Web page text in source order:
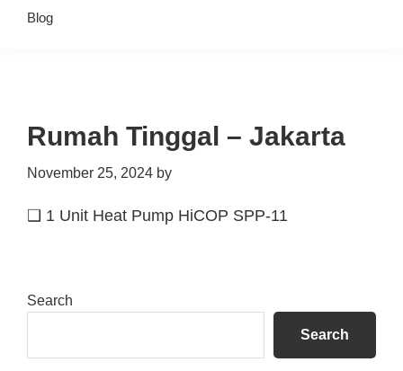
Blog
Rumah Tinggal – Jakarta
November 25, 2024 by
❑ 1 Unit Heat Pump HiCOP SPP-11
Primary
Search
Search